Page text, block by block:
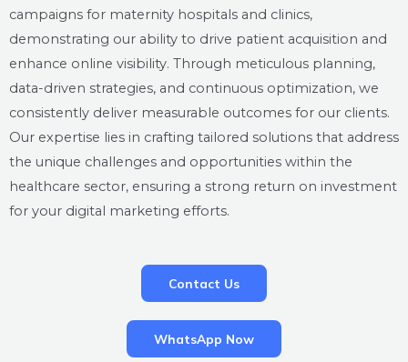
campaigns for maternity hospitals and clinics,
demonstrating our ability to drive patient acquisition and
enhance online visibility. Through meticulous planning,
data-driven strategies, and continuous optimization, we
consistently deliver measurable outcomes for our clients.
Our expertise lies in crafting tailored solutions that address
the unique challenges and opportunities within the
healthcare sector, ensuring a strong return on investment
for your digital marketing efforts.
Contact Us
WhatsApp Now